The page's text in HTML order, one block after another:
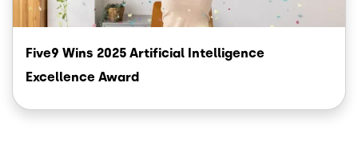
Five9 Wins 2025 Artificial Intelligence
Excellence Award